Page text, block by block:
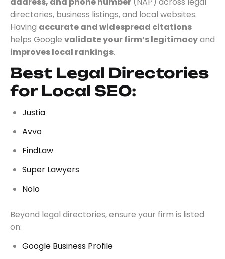
directories, business listings, and local websites.
Having accurate and widespread citations
helps Google validate your firm’s legitimacyand
improves local rankings.
Best Legal Directories
for Local SEO:
Justia
Avvo
FindLaw
Super Lawyers
Nolo
Beyond legal directories, ensure your firm is listed
on:
Google Business Profile